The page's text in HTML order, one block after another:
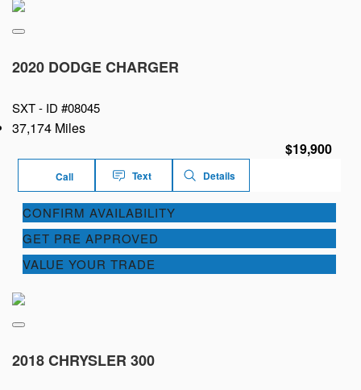
2020 DODGE CHARGER
SXT - ID #08045
37,174 Miles
$19,900
Call Text Details
CONFIRM AVAILABILITY
GET PRE APPROVED
VALUE YOUR TRADE
2018 CHRYSLER 300